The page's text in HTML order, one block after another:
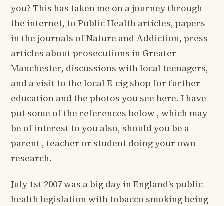
you? This has taken me on a journey through
the internet, to Public Health articles, papers
in the journals of Nature and Addiction, press
articles about prosecutions in Greater
Manchester, discussions with local teenagers,
and a visit to the local E-cig shop for further
education and the photos you see here. I have
put some of the references below , which may
be of interest to you also, should you be a
parent , teacher or student doing your own
research.
July 1st 2007 was a big day in England’s public
health legislation with tobacco smoking being